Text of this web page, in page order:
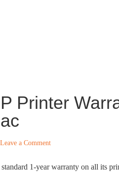
Printer
Leave a Comment
1-year warranty on all its